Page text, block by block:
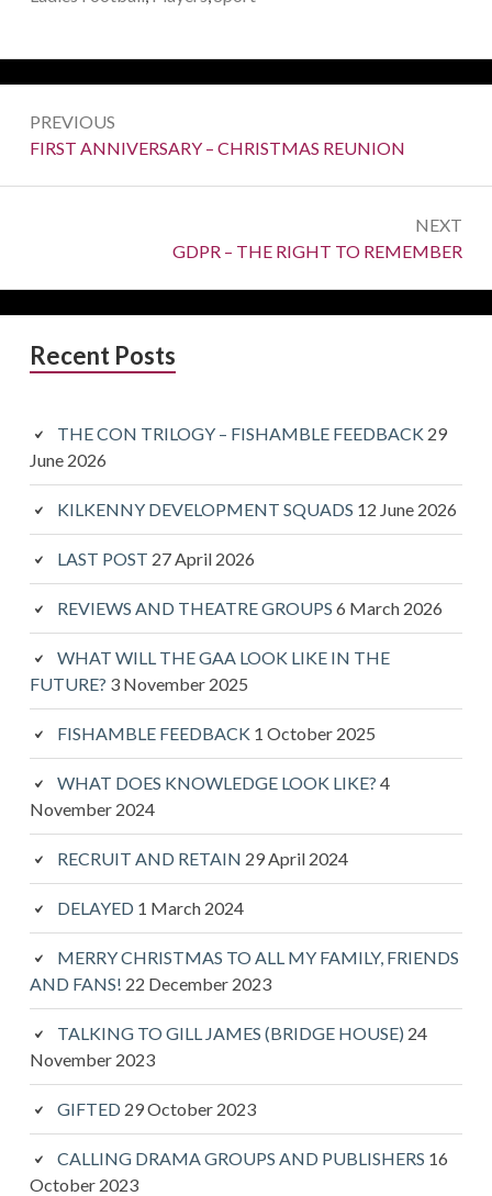
navigation
PREVIOUS
Previous:
FIRST ANNIVERSARY – CHRISTMAS REUNION
NEXT
Next:
GDPR – THE RIGHT TO REMEMBER
Primary
Recent Posts
THE CON TRILOGY – FISHAMBLE FEEDBACK 29
June 2026
KILKENNY DEVELOPMENT SQUADS 12 June 2026
LAST POST 27 April 2026
REVIEWS AND THEATRE GROUPS 6 March 2026
WHAT WILL THE GAA LOOK LIKE IN THE
FUTURE? 3 November 2025
FISHAMBLE FEEDBACK 1 October 2025
WHAT DOES KNOWLEDGE LOOK LIKE? 4
November 2024
RECRUIT AND RETAIN 29 April 2024
DELAYED 1 March 2024
MERRY CHRISTMAS TO ALL MY FAMILY, FRIENDS
AND FANS! 22 December 2023
TALKING TO GILL JAMES (BRIDGE HOUSE) 24
November 2023
GIFTED 29 October 2023
CALLING DRAMA GROUPS AND PUBLISHERS 16
October 2023